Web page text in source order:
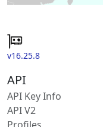
v16.25.8
API
API Key Info
API V2